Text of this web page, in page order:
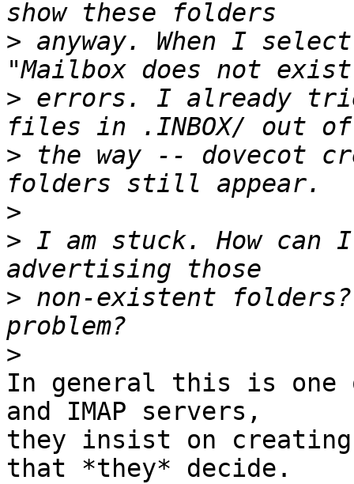
> anyway. When I
> errors. I already
> the way -- dovecot
>
> I am stuck. How can
> non-existent
>
In general this is one
and IMAP servers,
they insist on
that *they* decide.